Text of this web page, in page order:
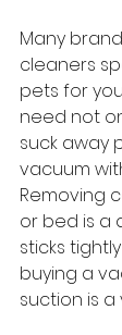
Many
cleaners
pets for
need not
suck away
vacuum
Removing
or bed is a
sticks
buying a
suction is